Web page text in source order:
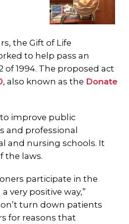
the Gift of Life
to help pass an
of 1994. The proposed act
, also known as the Donate
improve public
and professional
and nursing schools. It
the laws.
participate in the
very positive way,”
turn down patients
for reasons that